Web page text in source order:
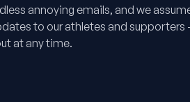
annoying emails, and we
to our athletes and supporters
at any time.